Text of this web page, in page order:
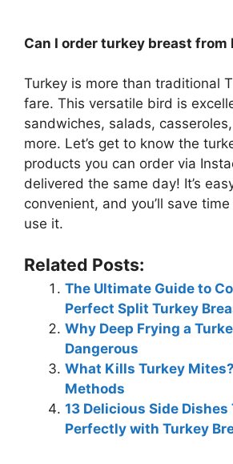
Can I order turkey breast from
Turkey is more than traditional
fare. This versatile bird is
sandwiches, salads,
more. Let’s get to know the
products you can order via
delivered the same day! It’s
convenient, and you’ll save
use it.
Related Posts:
The Ultimate Guide to
Perfect Split Turkey
Why Deep Frying a
Dangerous
What Kills Turkey
Methods
13 Delicious Side Dishes
Perfectly with Turkey